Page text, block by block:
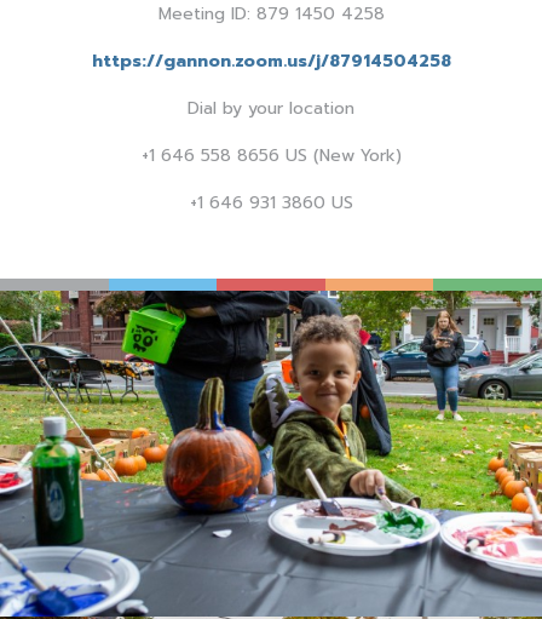
Meeting ID: 879 1450 4258
https://gannon.zoom.us/j/87914504258
Dial by your location
+1 646 558 8656 US (New York)
+1 646 931 3860 US